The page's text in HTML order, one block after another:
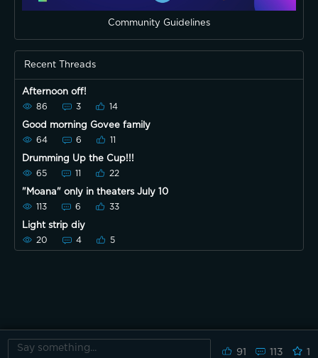
91 113 1
Community Guidelines
Recent Threads
Afternoon off!
86 3 14
Good morning Govee family
64 6 11
Drumming Up the Cup!!!
65 11 22
"Moana" only in theaters July 10
113 6 33
Light strip diy
20 4 5